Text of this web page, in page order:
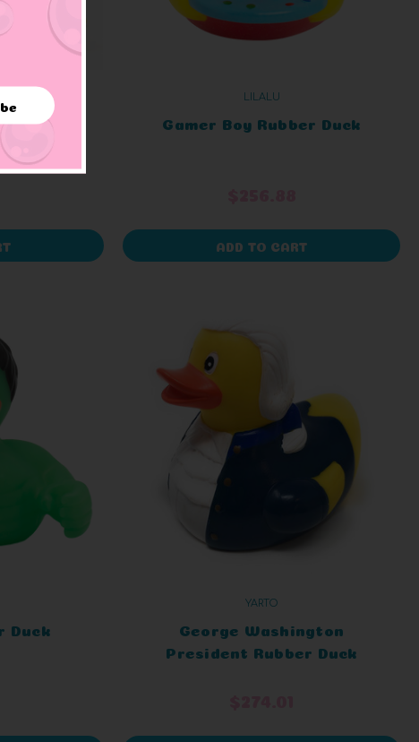
Duck
LILALU
Gamer Boy Rubber Duck
ADD TO CART
Duck
YARTO
George Washington
President Rubber Duck